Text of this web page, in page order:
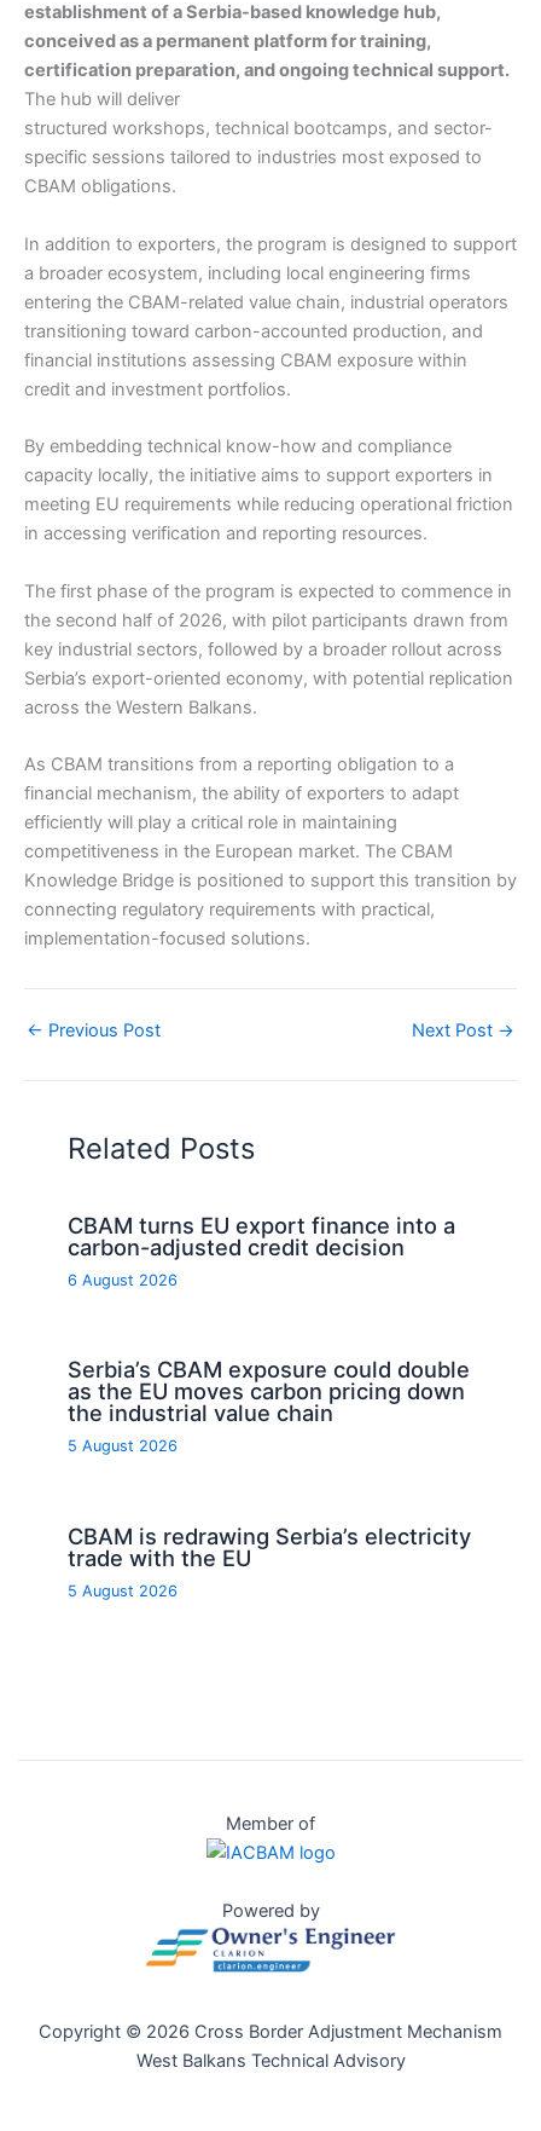
establishment of a Serbia-based knowledge hub,
conceived as a permanent platform for training,
certification preparation, and ongoing technical support.
The hub will deliver
structured workshops, technical bootcamps, and sector-
specific sessions tailored to industries most exposed to
CBAM obligations.
In addition to exporters, the program is designed to support
a broader ecosystem, including local engineering firms
entering the CBAM-related value chain, industrial operators
transitioning toward carbon-accounted production, and
financial institutions assessing CBAM exposure within
credit and investment portfolios.
By embedding technical know-how and compliance
capacity locally, the initiative aims to support exporters in
meeting EU requirements while reducing operational friction
in accessing verification and reporting resources.
The first phase of the program is expected to commence in
the second half of 2026, with pilot participants drawn from
key industrial sectors, followed by a broader rollout across
Serbia’s export-oriented economy, with potential replication
across the Western Balkans.
As CBAM transitions from a reporting obligation to a
financial mechanism, the ability of exporters to adapt
efficiently will play a critical role in maintaining
competitiveness in the European market. The CBAM
Knowledge Bridge is positioned to support this transition by
connecting regulatory requirements with practical,
implementation-focused solutions.
← Previous Post Next Post →
Related Posts
CBAM turns EU export finance into a
carbon-adjusted credit decision
6 August 2026
Serbia’s CBAM exposure could double
as the EU moves carbon pricing down
the industrial value chain
5 August 2026
CBAM is redrawing Serbia’s electricity
trade with the EU
5 August 2026
Member of
Powered by
Copyright © 2026 Cross Border Adjustment Mechanism
West Balkans Technical Advisory